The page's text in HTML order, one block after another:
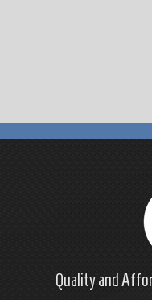
Quality and